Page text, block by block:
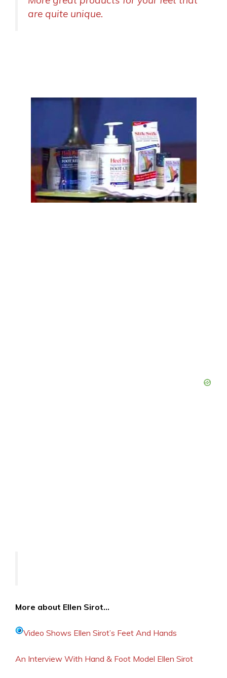
are quite unique.
More about Ellen Sirot…
Video Shows Ellen Sirot’s Feet And Hands
An Interview With Hand & Foot Model Ellen Sirot